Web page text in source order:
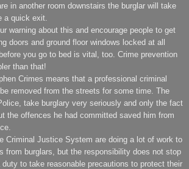
in another room downstairs the burglar will take
a quick exit.
warning about this and encourage people to get
doors and ground floor windows locked at all
you go to bed is vital, too. Crime prevention
than that!
Crimes means that a professional criminal
removed from the streets for some time. The
take burglary very seriously and only the fact
the offences he had committed saved him from
Criminal Justice System are doing a lot of work to
from burglars, but the responsibility does not stop
to take reasonable precautions to protect their